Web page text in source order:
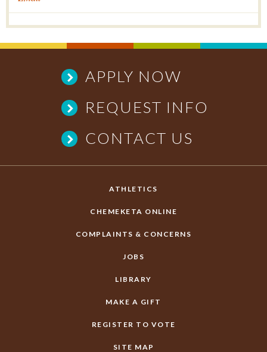
APPLY NOW
REQUEST INFO
CONTACT US
ATHLETICS
CHEMEKETA ONLINE
COMPLAINTS & CONCERNS
JOBS
LIBRARY
MAKE A GIFT
REGISTER TO VOTE
SITE MAP